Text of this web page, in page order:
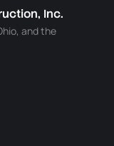
Inc.
and the